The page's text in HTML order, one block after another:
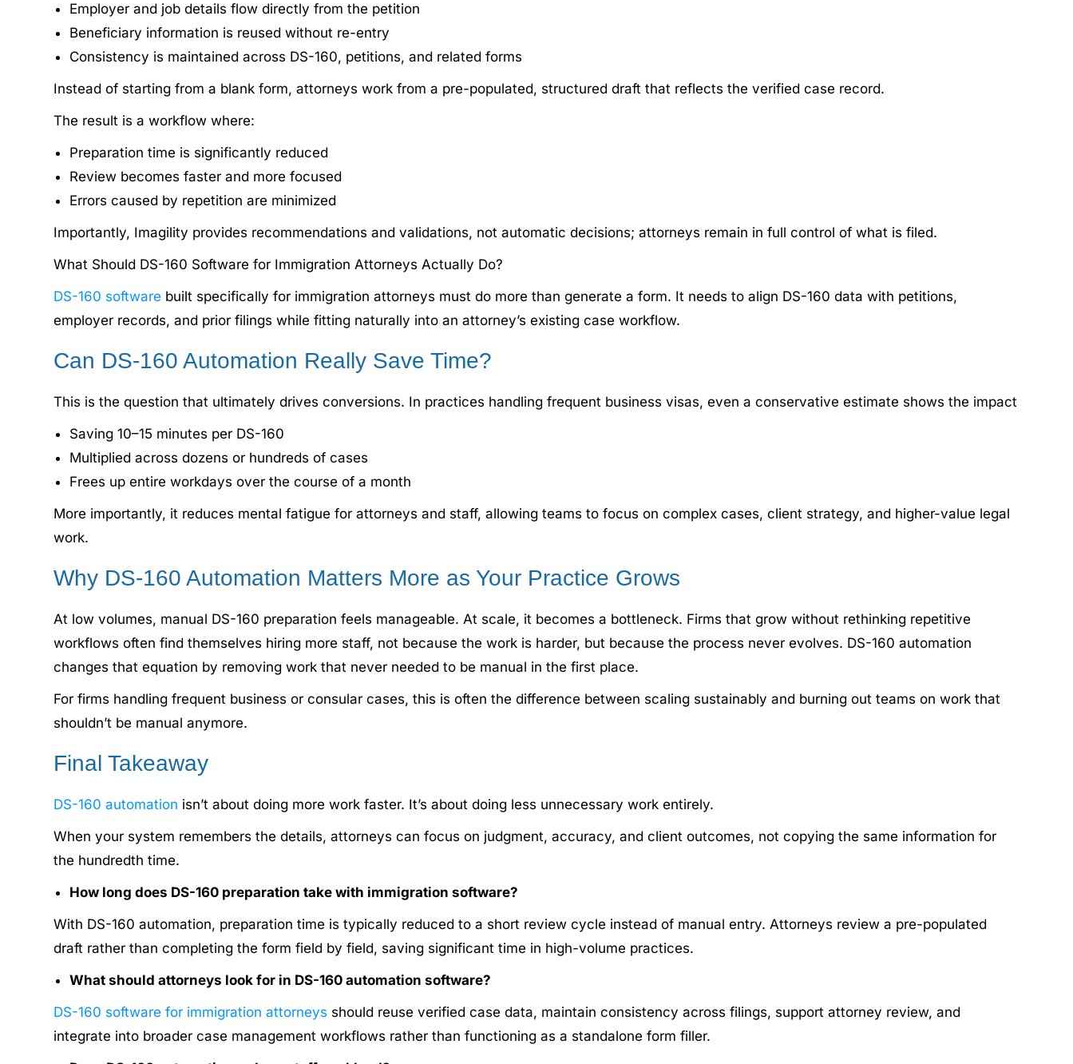
Employer and job details flow directly from the petition
Beneficiary information is reused without re-entry
Consistency is maintained across DS-160, petitions, and related forms
Instead of starting from a blank form, attorneys work from a pre-populated, structured draft that reflects the verified case record.
The result is a workflow where:
Preparation time is significantly reduced
Review becomes faster and more focused
Errors caused by repetition are minimized
Importantly, Imagility provides recommendations and validations, not automatic decisions; attorneys remain in full control of what is filed.
What Should DS-160 Software for Immigration Attorneys Actually Do?
DS-160 software built specifically for immigration attorneys must do more than generate a form. It needs to align DS-160 data with petitions,
employer records, and prior filings while fitting naturally into an attorney’s existing case workflow.
Can DS-160 Automation Really Save Time?
This is the question that ultimately drives conversions. In practices handling frequent business visas, even a conservative estimate shows the impact
Saving 10–15 minutes per DS-160
Multiplied across dozens or hundreds of cases
Frees up entire workdays over the course of a month
More importantly, it reduces mental fatigue for attorneys and staff, allowing teams to focus on complex cases, client strategy, and higher-value legal
work.
Why DS-160 Automation Matters More as Your Practice Grows
At low volumes, manual DS-160 preparation feels manageable. At scale, it becomes a bottleneck. Firms that grow without rethinking repetitive
workflows often find themselves hiring more staff, not because the work is harder, but because the process never evolves. DS-160 automation
changes that equation by removing work that never needed to be manual in the first place.
For firms handling frequent business or consular cases, this is often the difference between scaling sustainably and burning out teams on work that
shouldn’t be manual anymore.
Final Takeaway
DS-160 automation isn’t about doing more work faster. It’s about doing less unnecessary work entirely.
When your system remembers the details, attorneys can focus on judgment, accuracy, and client outcomes, not copying the same information for
the hundredth time.
How long does DS-160 preparation take with immigration software?
With DS-160 automation, preparation time is typically reduced to a short review cycle instead of manual entry. Attorneys review a pre-populated
draft rather than completing the form field by field, saving significant time in high-volume practices.
What should attorneys look for in DS-160 automation software?
DS-160 software for immigration attorneys should reuse verified case data, maintain consistency across filings, support attorney review, and
integrate into broader case management workflows rather than functioning as a standalone form filler.